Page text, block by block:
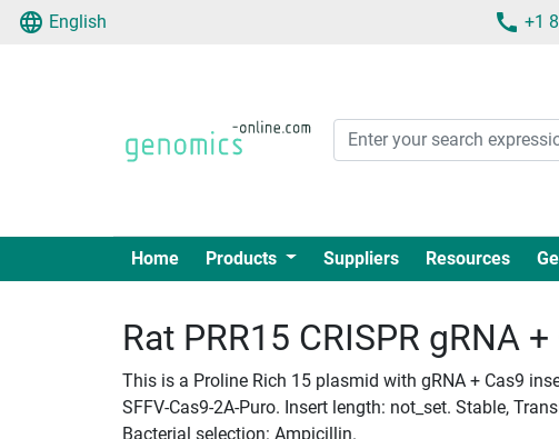
English +1
Home Products Suppliers Resources
Rat PRR15 CRISPR gRNA
This is a Proline Rich 15 plasmid with gRNA + Cas9
SFFV-Cas9-2A-Puro. Insert length: not_set. Stable,
Bacterial selection: Ampicillin.